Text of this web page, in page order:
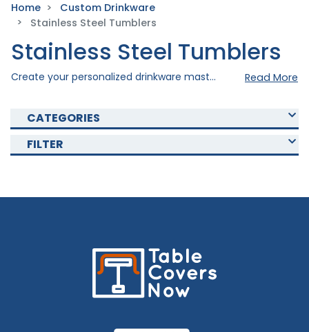
Home
Custom Drinkware
Stainless Steel Tumblers
Stainless Steel Tumblers
Create your personalized drinkware masterpiece with our stainless steel tumblers. Crafted with precision to ensure durability and drinking comfort. Shop now and choose with our various tumblers that fits your preference. Our tumblers are a perfect choice for you, whether you want to give it to a special someone as a gift, for promotional needs, or to simply elevate your personal drinking experience. Buy yours today! Read More
CATEGORIES
FILTER